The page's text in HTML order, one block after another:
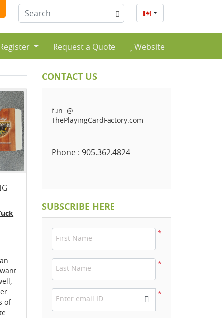
English
Request a Quote Website
of
CONTACT US
fun @
ThePlayingCardFactory.com
Phone : 905.362.4824
SUBSCRIBE HERE
*
First Name
*
Last Name
*
Enter email ID